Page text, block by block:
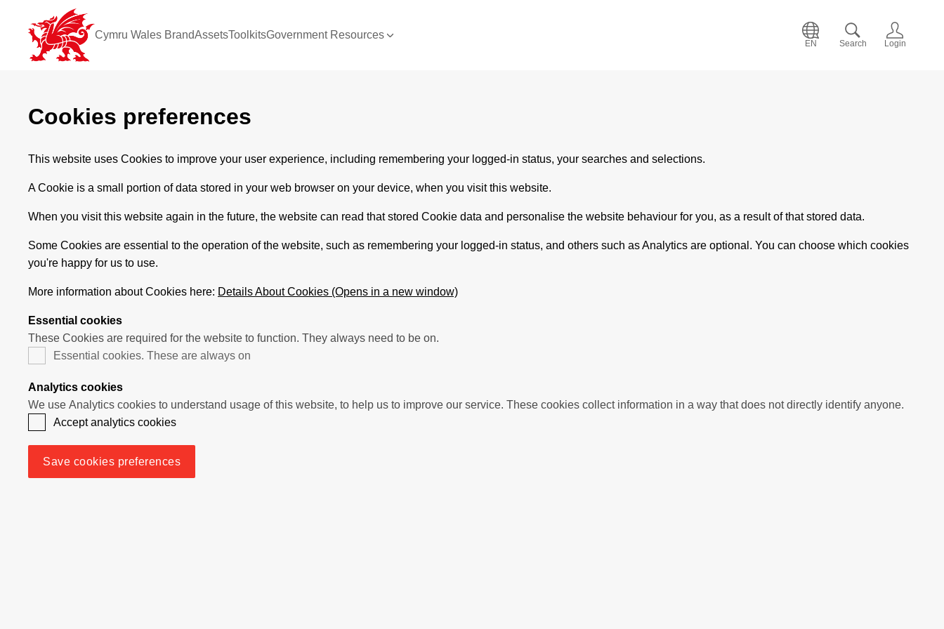
Cymru Wales BrandAssetsToolkitsGovernment Resources
EN Search Login
Cookies preferences
This website uses Cookies to improve your user experience, including remembering your logged-in status, your searches and selections.
A Cookie is a small portion of data stored in your web browser on your device, when you visit this website.
When you visit this website again in the future, the website can read that stored Cookie data and personalise the website behaviour for you, as a result of that stored data.
Some Cookies are essential to the operation of the website, such as remembering your logged-in status, and others such as Analytics are optional. You can choose which cookies
you're happy for us to use.
More information about Cookies here: Details About Cookies (Opens in a new window)
Essential cookies
These Cookies are required for the website to function. They always need to be on.
Essential cookies. These are always on
Analytics cookies
We use Analytics cookies to understand usage of this website, to help us to improve our service. These cookies collect information in a way that does not directly identify anyone.
Accept analytics cookies
Save cookies preferences